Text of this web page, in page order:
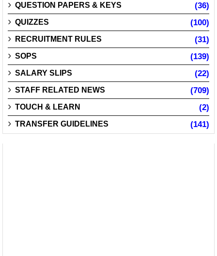
QUESTION PAPERS & KEYS (36)
QUIZZES (100)
RECRUITMENT RULES (31)
SOPS (139)
SALARY SLIPS (22)
STAFF RELATED NEWS (709)
TOUCH & LEARN (2)
TRANSFER GUIDELINES (141)